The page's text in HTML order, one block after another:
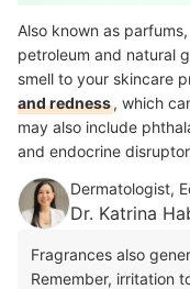
Also known as
petroleum and natural
smell to your skincare
and redness, which
may also include
and endocrine
Dermatologist,
Dr. Katrina
Fragrances also
Remember, irritation